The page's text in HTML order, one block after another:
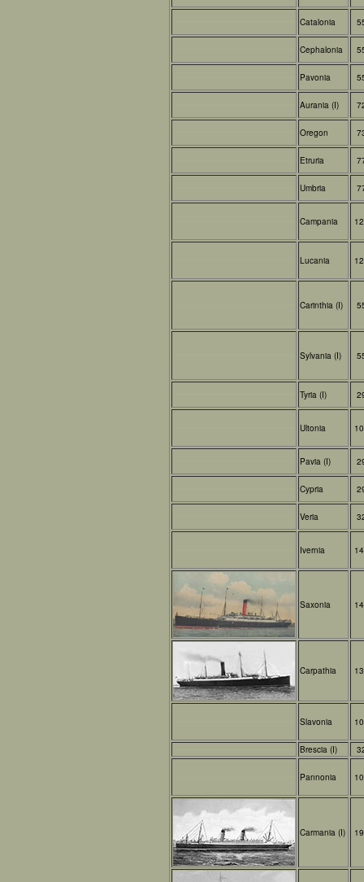
Catalonia
Cephalonia
Pavonia
Aurania (I)
Oregon
Etruria
Umbria
Campania
Lucania
Carinthia (I)
Sylvania (I)
Tyria (I)
Ultonia
Pavia (I)
Cypria
Veria
Ivernia
Saxonia
Carpathia
Slavonia
Brescia (I)
Pannonia
Carmania (I)